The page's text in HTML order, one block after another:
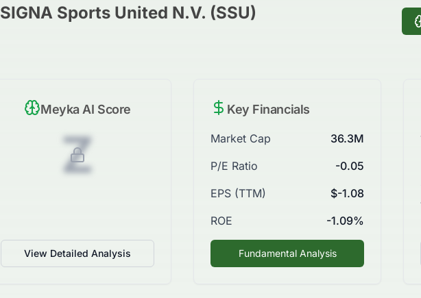
SIGNA Sports United N.V. (SSU)
Meyka AI Score
Z
View Detailed Analysis
Key Financials
Market Cap
36.3M
P/E Ratio
-0.05
EPS (TTM)
$-1.08
ROE
-1.09%
Fundamental Analysis